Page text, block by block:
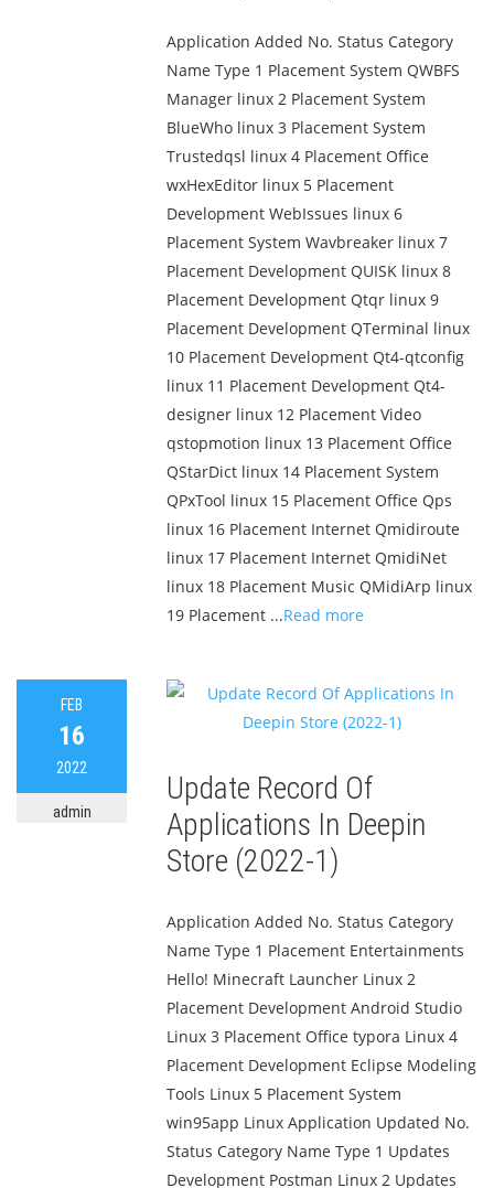
Application Added No. Status Category
Name Type 1 Placement System QWBFS
Manager linux 2 Placement System
BlueWho linux 3 Placement System
Trustedqsl linux 4 Placement Office
wxHexEditor linux 5 Placement
Development WebIssues linux 6
Placement System Wavbreaker linux 7
Placement Development QUISK linux 8
Placement Development Qtqr linux 9
Placement Development QTerminal linux
10 Placement Development Qt4-qtconfig
linux 11 Placement Development Qt4-
designer linux 12 Placement Video
qstopmotion linux 13 Placement Office
QStarDict linux 14 Placement System
QPxTool linux 15 Placement Office Qps
linux 16 Placement Internet Qmidiroute
linux 17 Placement Internet QmidiNet
linux 18 Placement Music QMidiArp linux
19 Placement ...Read more
FEB
16
2022
admin
Update Record Of
Applications In Deepin
Store (2022-1)
Application Added No. Status Category
Name Type 1 Placement Entertainments
Hello! Minecraft Launcher Linux 2
Placement Development Android Studio
Linux 3 Placement Office typora Linux 4
Placement Development Eclipse Modeling
Tools Linux 5 Placement System
win95app Linux Application Updated No.
Status Category Name Type 1 Updates
Development Postman Linux 2 Updates